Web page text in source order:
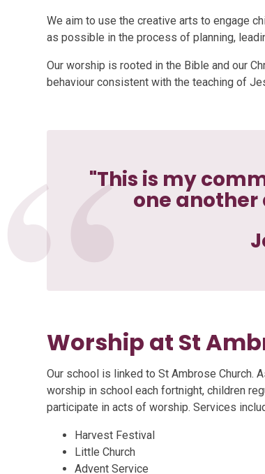
We aim to use the creative arts to engage
as possible in the process of planning,
Our worship is rooted in the Bible and our
behaviour consistent with the teaching of
"This is my
one another
Worship at St
​Our school is linked to St Ambrose Church.
worship in school each fortnight, children
participate in acts of worship. Services
Harvest Festival
Little Church
Advent Service